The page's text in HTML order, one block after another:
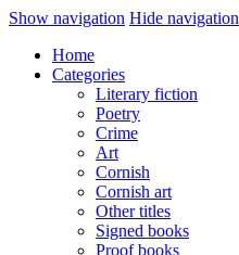
Show navigation Hide navigation
Home
Categories
Literary fiction
Poetry
Crime
Art
Cornish
Cornish art
Other titles
Signed books
Proof books